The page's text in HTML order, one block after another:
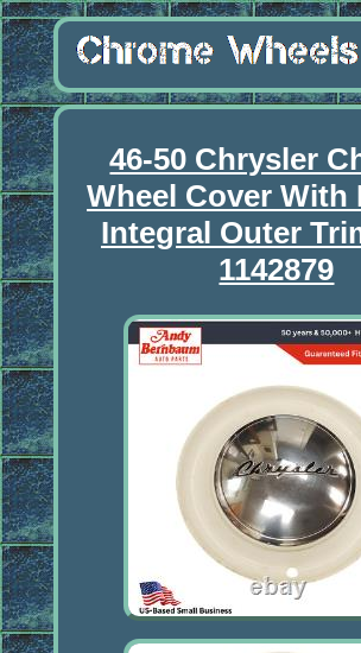
46-50 Chrysler
Wheel Cover With
Integral Outer
1142879